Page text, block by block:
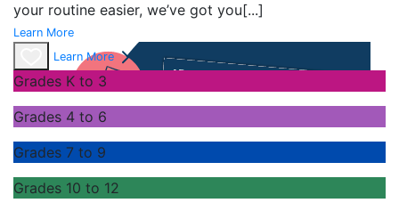
your routine easier, we’ve got you[...]
Learn More
Learn More
Grades K to 3
Grades 4 to 6
Grades 7 to 9
Grades 10 to 12